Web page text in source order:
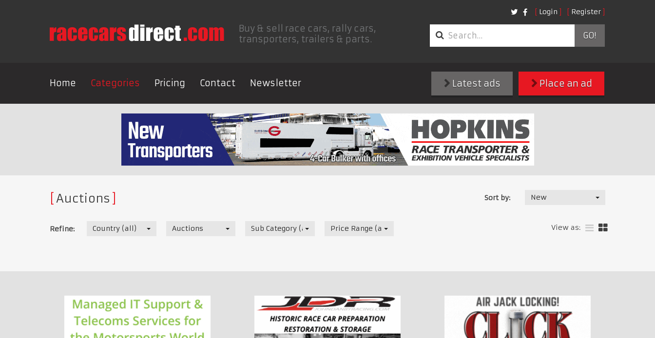
Login Register
Buy & sell race cars, rally cars,
transporters, trailers & parts.
GO!
Home Categories Pricing Contact Newsletter Place an ad
Latest ads
Auctions Sort by: New
Refine: Country (all) Auctions Sub Category (all) Price Range (all) View as: